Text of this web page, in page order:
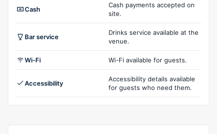
Cash
Cash payments accepted on
site.
Bar service
Drinks service available at the
venue.
Wi-Fi Wi-Fi available for guests.
Accessibility
Accessibility details available
for guests who need them.